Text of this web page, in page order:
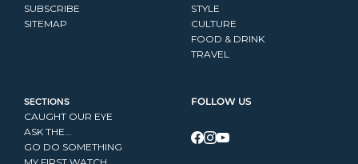
SUBSCRIBE
SITEMAP
STYLE
CULTURE
FOOD & DRINK
TRAVEL
SECTIONS
CAUGHT OUR EYE
ASK THE...
GO DO SOMETHING
FOLLOW US